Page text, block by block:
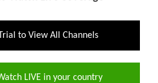
to View All Channels
LIVE in your country